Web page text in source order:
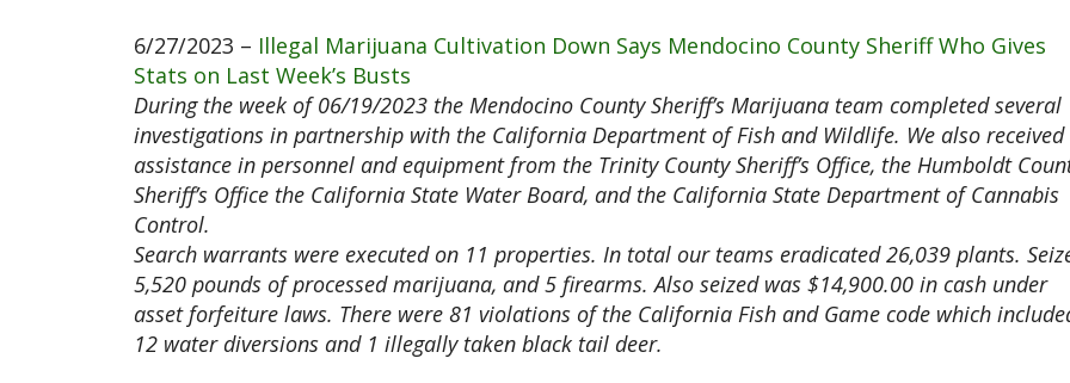
6/27/2023 – Illegal Marijuana Cultivation Down Says Mendocino County Sheriff Who Gives
Stats on Last Week’s Busts
During the week of 06/19/2023 the Mendocino County Sheriff’s Marijuana team completed several
investigations in partnership with the California Department of Fish and Wildlife. We also received
assistance in personnel and equipment from the Trinity County Sheriff’s Office, the Humboldt
Sheriff’s Office the California State Water Board, and the California State Department of Cannabis
Control.
Search warrants were executed on 11 properties. In total our teams eradicated 26,039 plants.
5,520 pounds of processed marijuana, and 5 firearms. Also seized was $14,900.00 in cash under
asset forfeiture laws. There were 81 violations of the California Fish and Game code which
12 water diversions and 1 illegally taken black tail deer.